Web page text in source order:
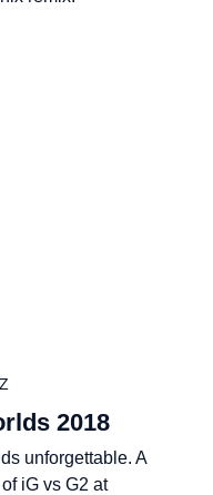
2018
unforgettable. A
iG vs G2 at